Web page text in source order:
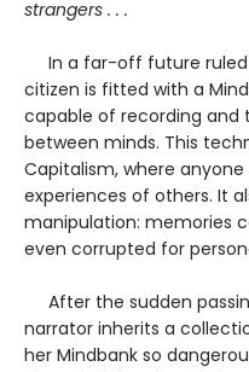
strangers . . .
In a far-off future ruled
citizen is fitted with a
capable of recording
between minds. This
Capitalism, where
experiences of others. It
manipulation: memories
even corrupted for
After the sudden
narrator inherits a
her Mindbank so